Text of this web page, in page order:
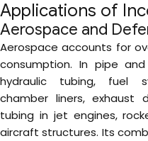
Applications of
Aerospace and
Aerospace accounts for
consumption. In pipe
hydraulic tubing, fuel
chamber liners, exhaust
tubing in jet engines,
aircraft structures. Its